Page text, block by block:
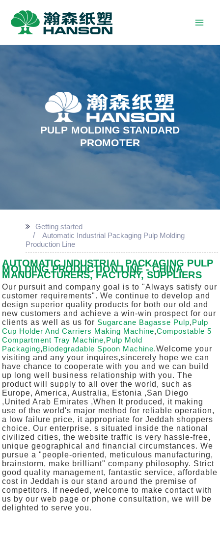
PULP MOLDING STANDARD
PROMOTER
Getting started
Automatic Industrial Packaging Pulp Molding
Production Line
AUTOMATIC INDUSTRIAL PACKAGING PULP
MOLDING PRODUCTION LINE - CHINA
MANUFACTURERS, FACTORY, SUPPLIERS
Our pursuit and company goal is to "Always satisfy our
customer requirements". We continue to develop and
design superior quality products for both our old and
new customers and achieve a win-win prospect for our
clients as well as us for Sugarcane Bagasse Pulp,Pulp
Cup Holder And Carriers Making Machine,Compostable 5
Compartment Tray Machine,Pulp Mold
Packaging,Biodegradable Spoon Machine.Welcome your
visiting and any your inquires,sincerely hope we can
have chance to cooperate with you and we can build
up long well business relationship with you. The
product will supply to all over the world, such as
Europe, America, Australia, Estonia ,San Diego
,United Arab Emirates ,When It produced, it making
use of the world's major method for reliable operation,
a low failure price, it appropriate for Jeddah shoppers
choice. Our enterprise. s situated inside the national
civilized cities, the website traffic is very hassle-free,
unique geographical and financial circumstances. We
pursue a "people-oriented, meticulous manufacturing,
brainstorm, make brilliant" company philosophy. Strict
good quality management, fantastic service, affordable
cost in Jeddah is our stand around the premise of
competitors. If needed, welcome to make contact with
us by our web page or phone consultation, we will be
delighted to serve you.